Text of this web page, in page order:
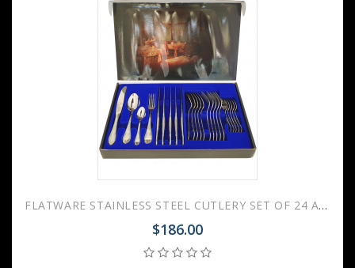
FLATWARE STAINLESS STEEL CUTLERY SET OF 24 AMBASSADOR
$186.00